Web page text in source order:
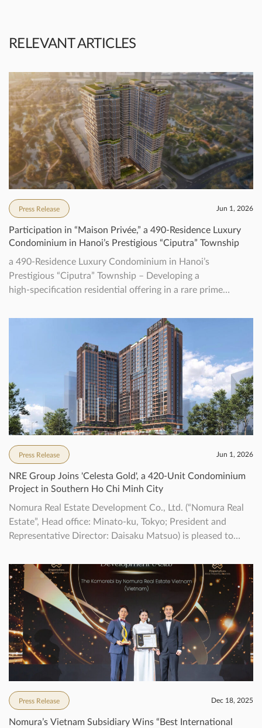
RELEVANT ARTICLES
Press Release Jun 1, 2026
Participation in “Maison Privée,” a 490‑Residence Luxury
Condominium in Hanoi’s Prestigious “Ciputra” Township
a 490‑Residence Luxury Condominium in Hanoi’s
Prestigious “Ciputra” Township – Developing a
high‑specification residential offering in a rare prime
certification for residential –
Press Release Jun 1, 2026
NRE Group Joins 'Celesta Gold', a 420-Unit Condominium
Project in Southern Ho Chi Minh City
Nomura Real Estate Development Co., Ltd. (“Nomura Real
Estate”, Head office: Minato-ku, Tokyo; President and
Representative Director: Daisaku Matsuo) is pleased to
“Celesta Gold” project (“the Property”) located in southern
Ho Chi Minh City, Vietnam, together with Keppel. This
property marks the first collaborative project […]
Press Release Dec 18, 2025
Nomura’s Vietnam Subsidiary Wins “Best International